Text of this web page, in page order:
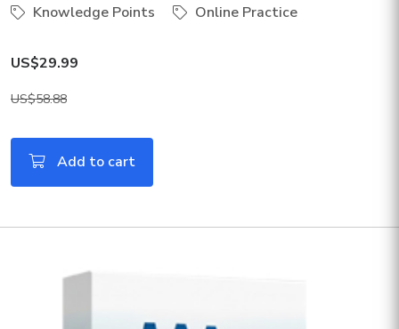
Knowledge Points
Online Practice
US$29.99
US$58.88
Add to cart